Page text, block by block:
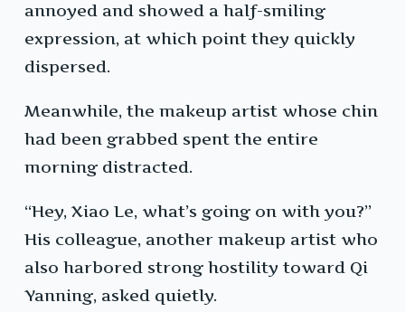
annoyed and showed a half-smiling
expression, at which point they quickly
dispersed.
Meanwhile, the makeup artist whose chin
had been grabbed spent the entire
morning distracted.
“Hey, Xiao Le, what’s going on with you?”
His colleague, another makeup artist who
also harbored strong hostility toward Qi
Yanning, asked quietly.